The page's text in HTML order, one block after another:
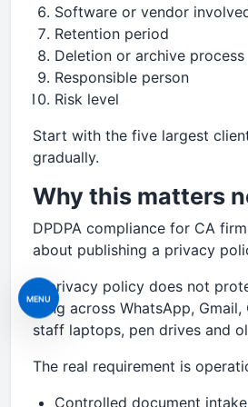
MENU
Software or vendor
Retention period
Deletion or archive process
Responsible person
Risk level
Start with the five largest
gradually.
Why this matters
DPDPA compliance for CA
about publishing a privacy
A privacy policy does not
lying across WhatsApp, Gmail,
staff laptops, pen drives and
The real requirement is
Controlled document intake